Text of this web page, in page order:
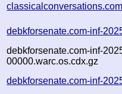
debkforsenate.com-inf-
debkforsenate.com-inf-
00000.warc.os.cdx.gz
debkforsenate.com-inf-